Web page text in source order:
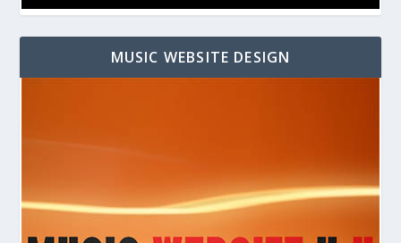
MUSIC WEBSITE DESIGN